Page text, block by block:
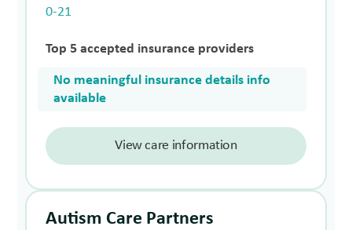
0-21
Top 5 accepted insurance providers
No meaningful insurance details info
available
View care information
Autism Care Partners